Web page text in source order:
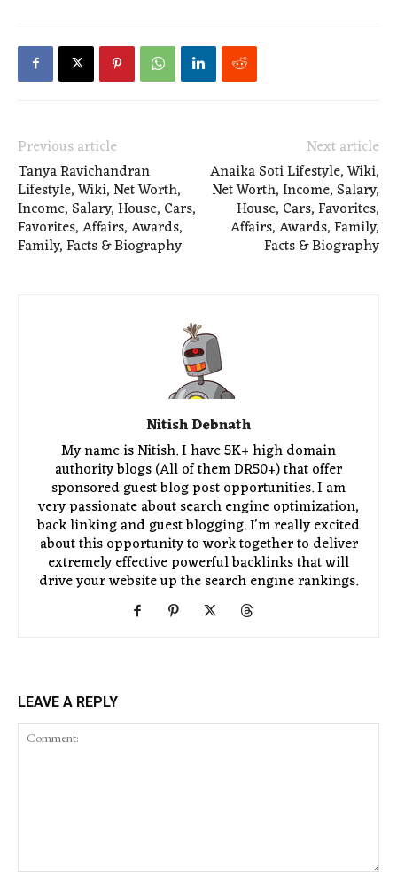
Previous article
Tanya Ravichandran
Lifestyle, Wiki, Net Worth,
Income, Salary, House, Cars,
Favorites, Affairs, Awards,
Family, Facts & Biography
Next article
Anaika Soti Lifestyle, Wiki,
Net Worth, Income, Salary,
House, Cars, Favorites,
Affairs, Awards, Family,
Facts & Biography
Nitish Debnath
My name is Nitish. I have 5K+ high domain
authority blogs (All of them DR50+) that offer
sponsored guest blog post opportunities. I am
very passionate about search engine optimization,
back linking and guest blogging. I'm really excited
about this opportunity to work together to deliver
extremely effective powerful backlinks that will
drive your website up the search engine rankings.
LEAVE A REPLY